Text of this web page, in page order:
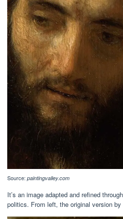
Source: paintingvalley.com
It’s an image adapted and refined
politics. From left, the original version